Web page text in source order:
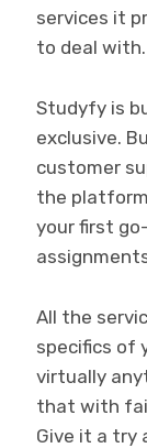
services it
to deal with.
Studyfy is
exclusive.
customer
the
your first
All the
specifics of
virtually
that with
Give it a try